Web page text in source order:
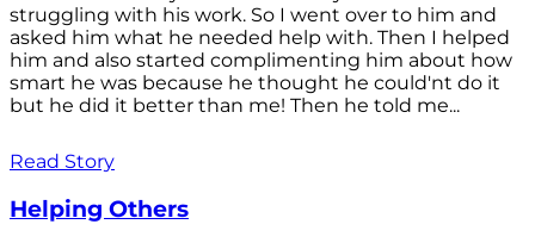
struggling with his work. So I went over to him and
asked him what he needed help with. Then I helped
him and also started complimenting him about how
smart he was because he thought he could'nt do it
but he did it better than me! Then he told me...
Read Story
Helping Others